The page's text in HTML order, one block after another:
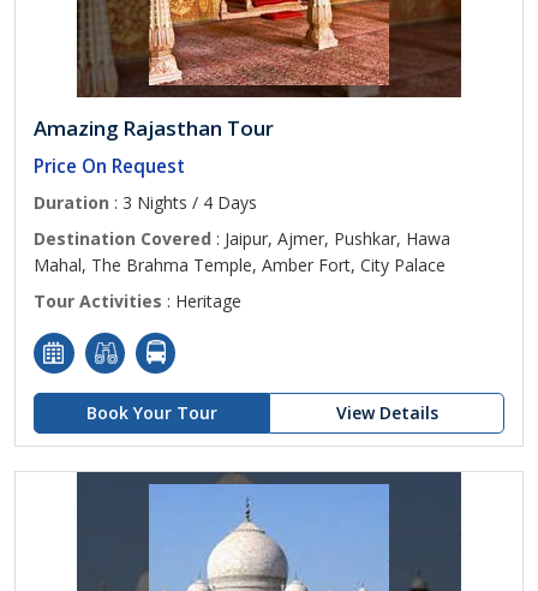
Amazing Rajasthan Tour
Price On Request
Duration : 3 Nights / 4 Days
Destination Covered : Jaipur, Ajmer, Pushkar, Hawa
Mahal, The Brahma Temple, Amber Fort, City Palace
Tour Activities : Heritage
Book Your Tour View Details